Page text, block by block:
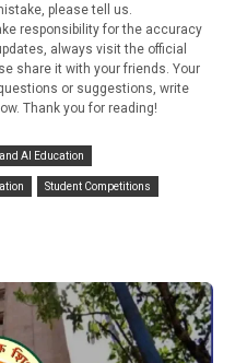
please tell us.
responsibility for the accuracy
always visit the official
share it with your friends. Your
or suggestions, write
Thank you for reading!
and AI Education
Student Competitions